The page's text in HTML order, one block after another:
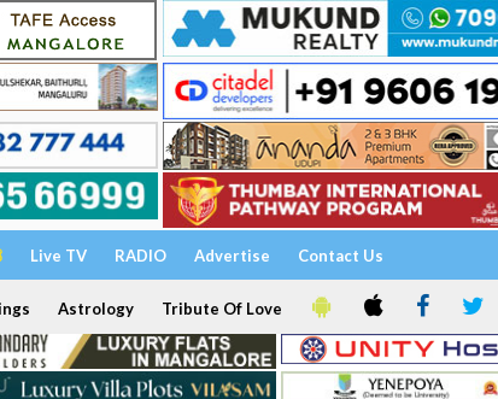
Live TV RADIO Advertise Contact Us
Astrology Tribute Of Love